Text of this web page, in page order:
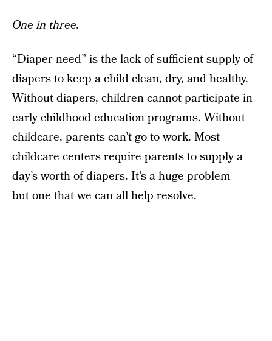
One in three.
“Diaper need” is the lack of sufficient supply of
diapers to keep a child clean, dry, and healthy.
Without diapers, children cannot participate in
early childhood education programs. Without
childcare, parents can’t go to work. Most
childcare centers require parents to supply a
day’s worth of diapers. It’s a huge problem —
but one that we can all help resolve.